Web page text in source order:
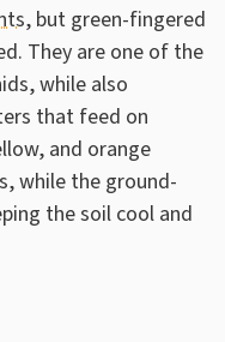
, but green-fingered
They are one of the
while also
that feed on
and orange
while the ground-
the soil cool and